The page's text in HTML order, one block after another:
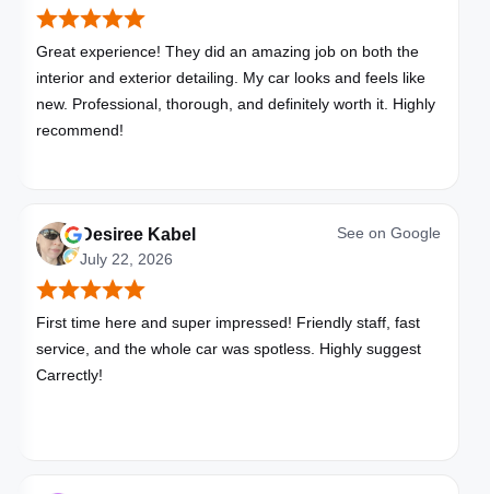
Great experience! They did an amazing job on both the
interior and exterior detailing. My car looks and feels like
new. Professional, thorough, and definitely worth it. Highly
recommend!
Desiree Kabel
July 22, 2026
See on Google
First time here and super impressed! Friendly staff, fast
service, and the whole car was spotless. Highly suggest
Carrectly!